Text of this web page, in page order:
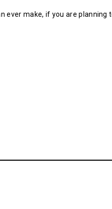
make, if you are